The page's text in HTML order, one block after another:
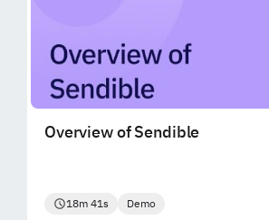
Overview of Sendible
18m 41s Demo